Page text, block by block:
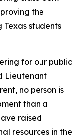
the
Texas students
for our public
Lieutenant
no person is
than a
raised
resources in the